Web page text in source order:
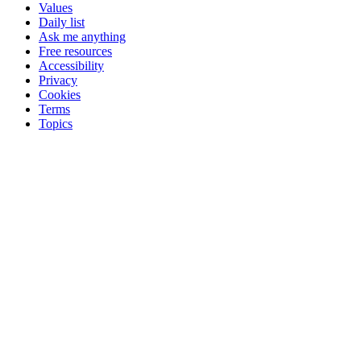
Values
Daily list
Ask me anything
Free resources
Accessibility
Privacy
Cookies
Terms
Topics